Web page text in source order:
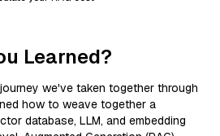
Learned?
we've taken together through
how to weave together a
database, LLM, and embedding